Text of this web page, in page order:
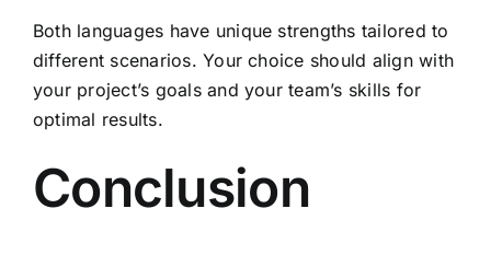
Both languages have unique strengths tailored to
different scenarios. Your choice should align with
your project’s goals and your team’s skills for
optimal results.
Conclusion